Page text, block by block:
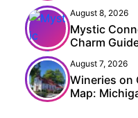
August 8, 2026
Mystic
Charm
August 7, 2026
Wineries on
Map: